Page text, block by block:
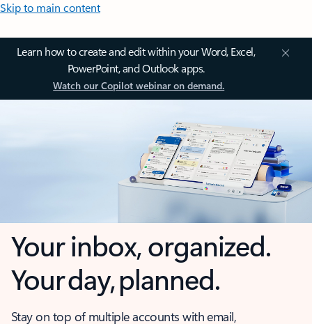
Skip to main content
Learn how to create and edit within your Word, Excel,
PowerPoint, and Outlook apps.
Watch our Copilot webinar on demand.
Your inbox, organized.
Your day, planned.
Stay on top of multiple accounts with email,